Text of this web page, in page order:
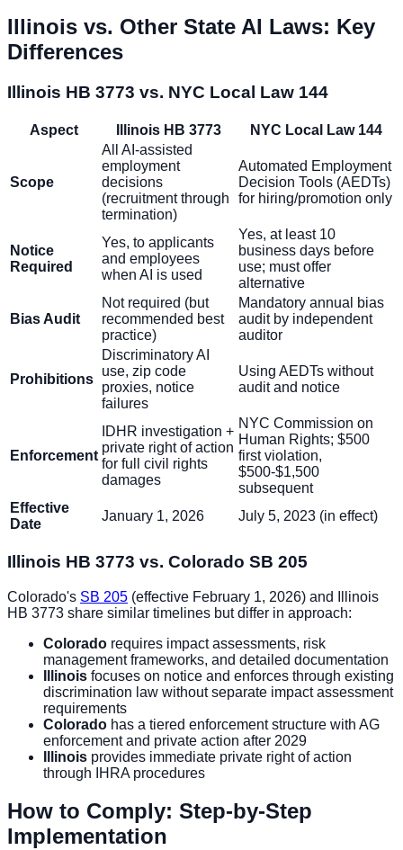
Illinois vs. Other State AI Laws: Key
Differences
Illinois HB 3773 vs. NYC Local Law 144
Aspect Illinois HB 3773 NYC Local Law 144
Scope
All AI-assisted
employment
decisions
(recruitment through
termination)
Automated Employment
Decision Tools (AEDTs)
for hiring/promotion only
Notice
Required
Yes, to applicants
and employees
when AI is used
Yes, at least 10
business days before
use; must offer
alternative
Bias Audit
Not required (but
recommended best
practice)
Mandatory annual bias
audit by independent
auditor
Prohibitions
Discriminatory AI
use, zip code
proxies, notice
failures
Using AEDTs without
audit and notice
Enforcement
IDHR investigation +
private right of action
for full civil rights
damages
NYC Commission on
Human Rights; $500
first violation,
$500-$1,500
subsequent
Effective
Date
January 1, 2026 July 5, 2023 (in effect)
Illinois HB 3773 vs. Colorado SB 205
Colorado's SB 205 (effective February 1, 2026) and Illinois
HB 3773 share similar timelines but differ in approach:
Colorado requires impact assessments, risk
management frameworks, and detailed documentation
Illinois focuses on notice and enforces through existing
discrimination law without separate impact assessment
requirements
Colorado has a tiered enforcement structure with AG
enforcement and private action after 2029
Illinois provides immediate private right of action
through IHRA procedures
How to Comply: Step-by-Step
Implementation